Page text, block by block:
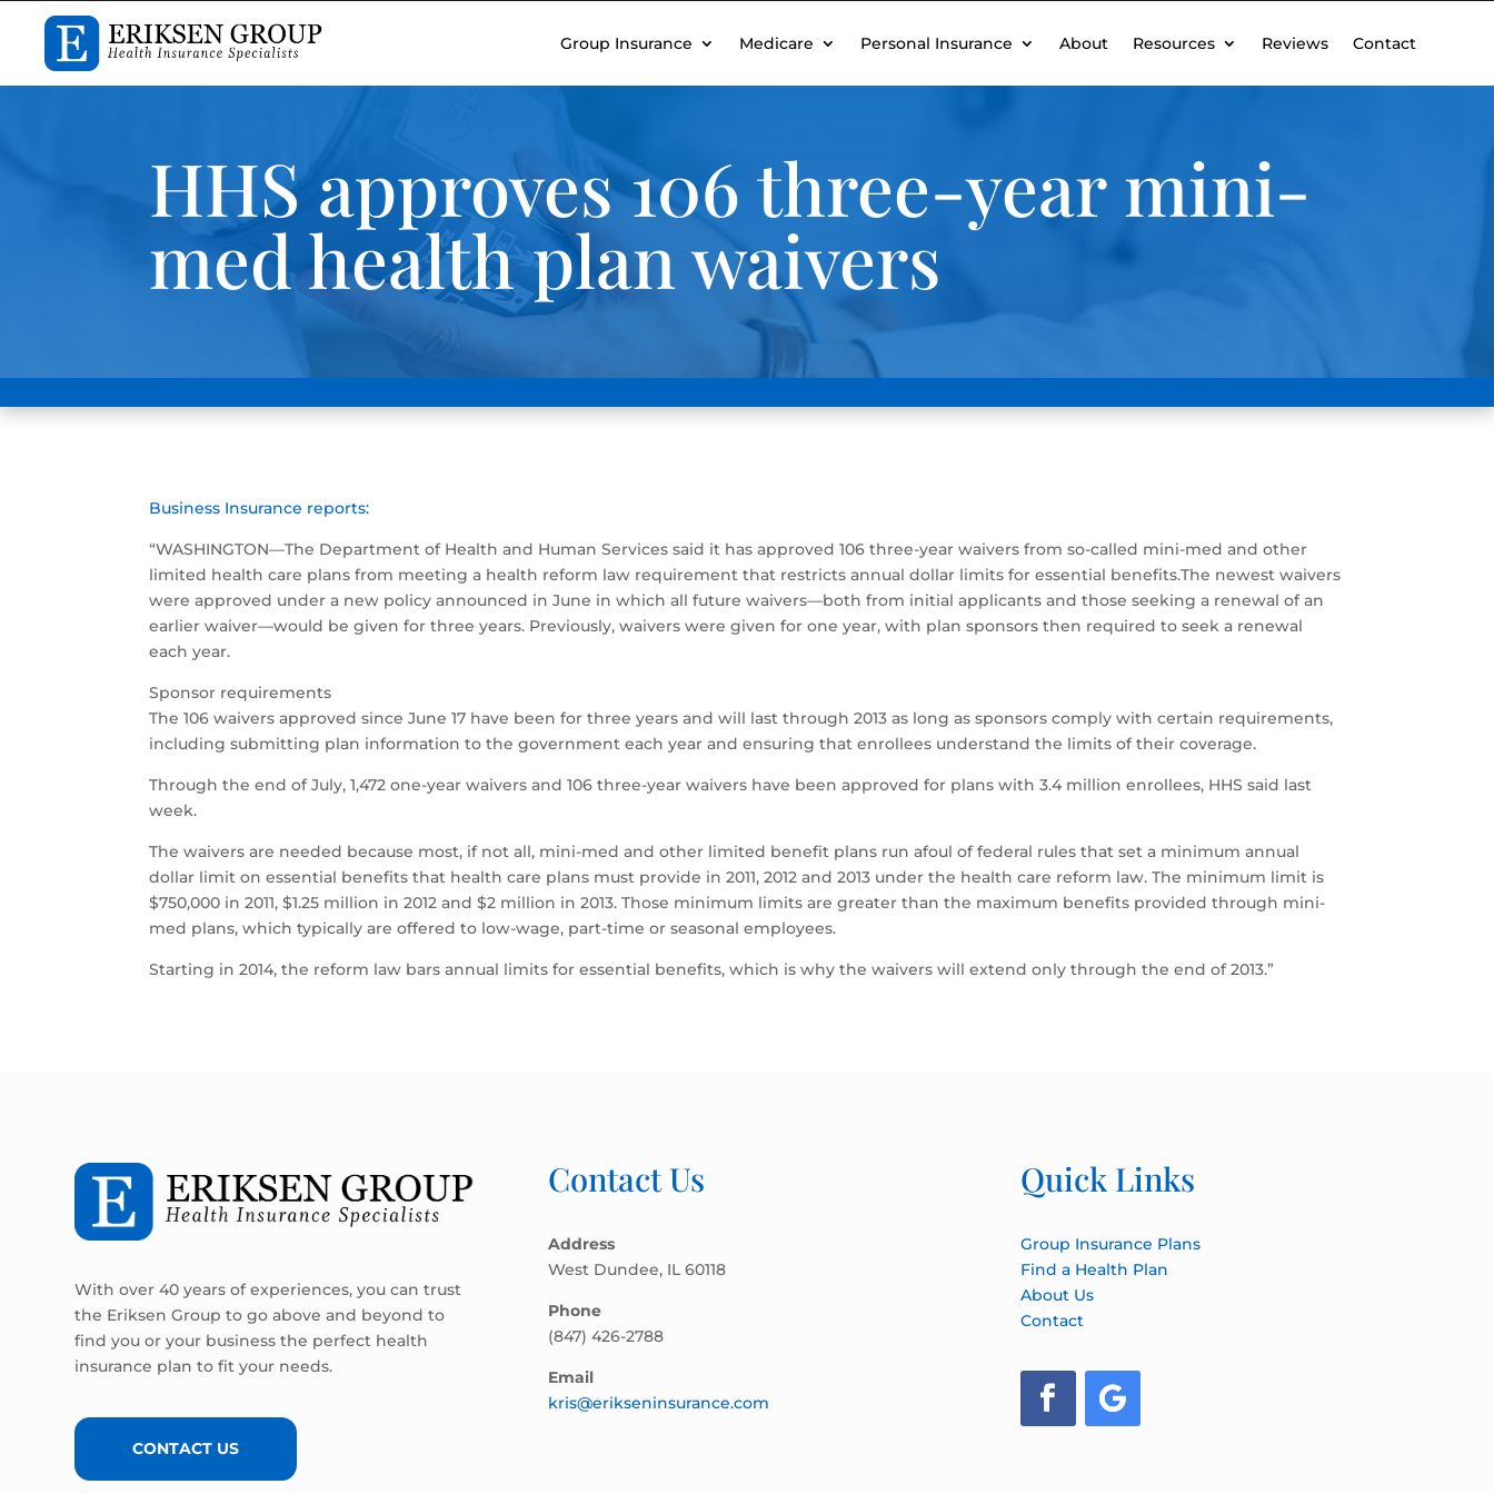
Group Insurance Medicare Personal Insurance About Resources Reviews Contact
HHS approves 106 three-year mini-
med health plan waivers
Business Insurance reports:
“WASHINGTON—The Department of Health and Human Services said it has approved 106 three-year waivers from so-called mini-med and other
limited health care plans from meeting a health reform law requirement that restricts annual dollar limits for essential benefits.The newest waivers
were approved under a new policy announced in June in which all future waivers—both from initial applicants and those seeking a renewal of an
earlier waiver—would be given for three years. Previously, waivers were given for one year, with plan sponsors then required to seek a renewal
each year.
Sponsor requirements
The 106 waivers approved since June 17 have been for three years and will last through 2013 as long as sponsors comply with certain requirements,
including submitting plan information to the government each year and ensuring that enrollees understand the limits of their coverage.
Through the end of July, 1,472 one-year waivers and 106 three-year waivers have been approved for plans with 3.4 million enrollees, HHS said last
week.
The waivers are needed because most, if not all, mini-med and other limited benefit plans run afoul of federal rules that set a minimum annual
dollar limit on essential benefits that health care plans must provide in 2011, 2012 and 2013 under the health care reform law. The minimum limit is
$750,000 in 2011, $1.25 million in 2012 and $2 million in 2013. Those minimum limits are greater than the maximum benefits provided through mini-
med plans, which typically are offered to low-wage, part-time or seasonal employees.
Starting in 2014, the reform law bars annual limits for essential benefits, which is why the waivers will extend only through the end of 2013.”
With over 40 years of experiences, you can trust
the Eriksen Group to go above and beyond to
find you or your business the perfect health
insurance plan to fit your needs.
CONTACT US
Contact Us
Address
West Dundee, IL 60118
Phone
(847) 426-2788
Email
kris@erikseninsurance.com
Quick Links
Group Insurance Plans
Find a Health Plan
About Us
Contact